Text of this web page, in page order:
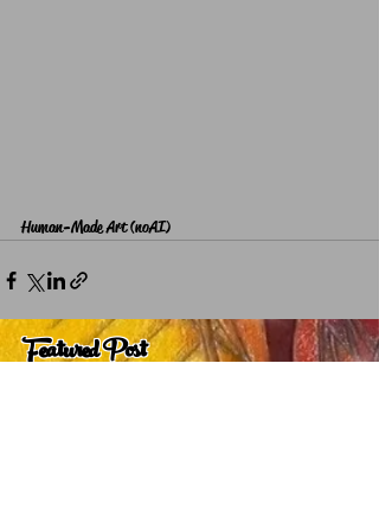
Human-Made Art (noAI)
Featured Post